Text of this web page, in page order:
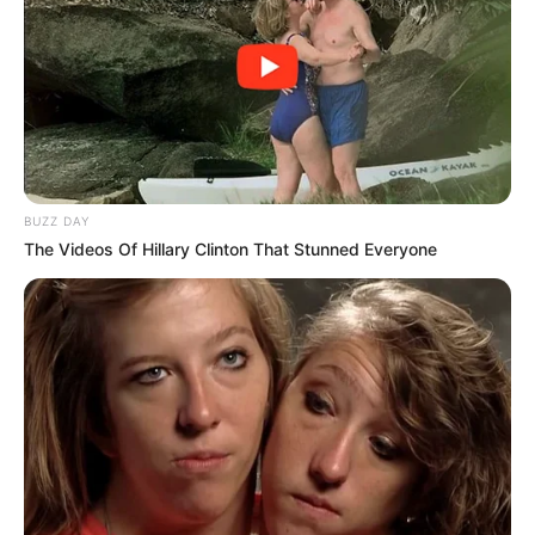
once in the evening before dinner.
How It Works
Boosts Metabolism: The combination of ginger and
lemon is a powerful metabolism booster, helping your
body burn calories more efficiently.
thermogenic properties, meaning they increase body
heat and help burn fat, especially around the belly area.
Reduces Appetite: Ginger is known to suppress
appetite, which can help reduce your overall calorie
intake, while lemon helps curb cravings by stabilizing
blood sugar levels.
Aids Digestion: This drink improves digestion and
BUZZ DAY
The Videos Of Hillary Clinton That Stunned Everyone